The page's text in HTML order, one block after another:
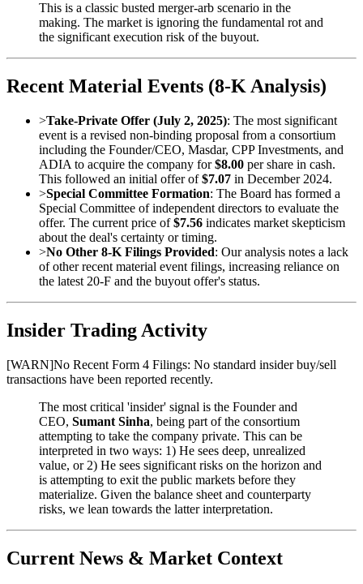
This is a classic busted merger-arb scenario in the
making. The market is ignoring the fundamental rot and
the significant execution risk of the buyout.
Recent Material Events (8-K Analysis)
>Take-Private Offer (July 2, 2025): The most significant
event is a revised non-binding proposal from a consortium
including the Founder/CEO, Masdar, CPP Investments, and
ADIA to acquire the company for$8.00 per share in cash.
This followed an initial offer of$7.07 in December 2024.
>Special Committee Formation: The Board has formed a
Special Committee of independent directors to evaluate the
offer. The current price of$7.56 indicates market skepticism
about the deal's certainty or timing.
>No Other 8-K Filings Provided: Our analysis notes a lack
of other recent material event filings, increasing reliance on
the latest 20-F and the buyout offer's status.
Insider Trading Activity
[WARN]No Recent Form 4 Filings: No standard insider buy/sell
transactions have been reported recently.
The most critical 'insider' signal is the Founder and
CEO, Sumant Sinha, being part of the consortium
attempting to take the company private. This can be
interpreted in two ways: 1) He sees deep, unrealized
value, or 2) He sees significant risks on the horizon and
is attempting to exit the public markets before they
materialize. Given the balance sheet and counterparty
risks, we lean towards the latter interpretation.
Current News & Market Context